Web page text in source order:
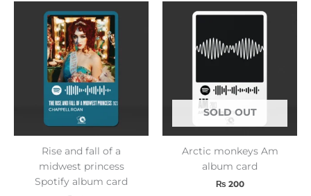
Rise and fall of a
midwest princess
Spotify album card
SOLD OUT
Arctic monkeys Am
album card
₨ 200